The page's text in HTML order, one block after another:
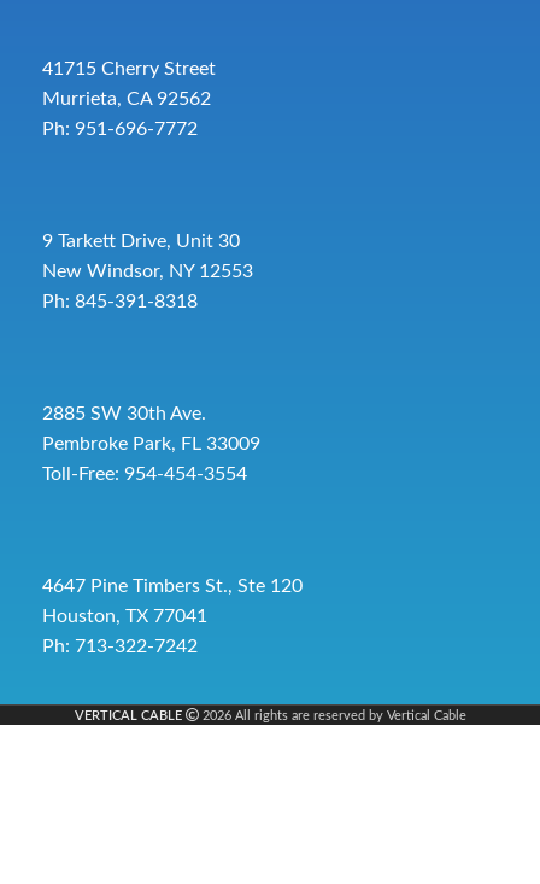
41715 Cherry Street
Murrieta, CA 92562
Ph: 951-696-7772
9 Tarkett Drive, Unit 30
New Windsor, NY 12553
Ph: 845-391-8318
2885 SW 30th Ave.
Pembroke Park, FL 33009
Toll-Free: 954-454-3554
4647 Pine Timbers St., Ste 120
Houston, TX 77041
Ph: 713-322-7242
VERTICAL CABLE 2026 All rights are reserved by Vertical Cable